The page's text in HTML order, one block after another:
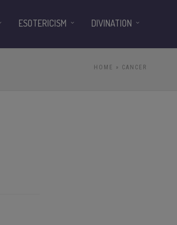
HOME » CANCER
ESOTERICISM DIVINATION